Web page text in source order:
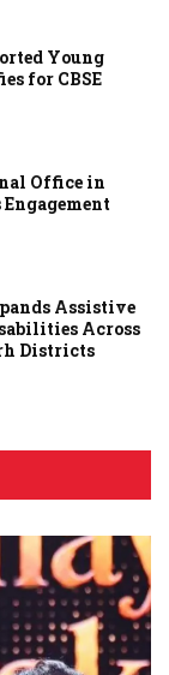
Young
for CBSE
Office in
Assistive
Across
Districts